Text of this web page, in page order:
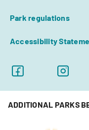
Park regulations
Accessibility
ADDITIONAL PARKS